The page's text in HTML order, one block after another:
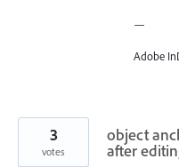
—
Adobe
object
after
3
votes